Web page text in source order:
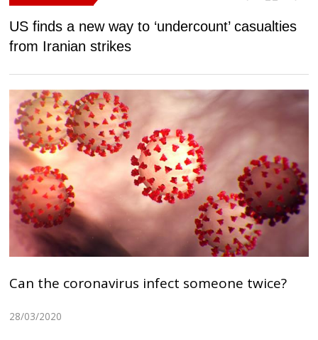
US finds a new way to ‘undercount’ casualties
from Iranian strikes
Can the coronavirus infect someone twice?
28/03/2020